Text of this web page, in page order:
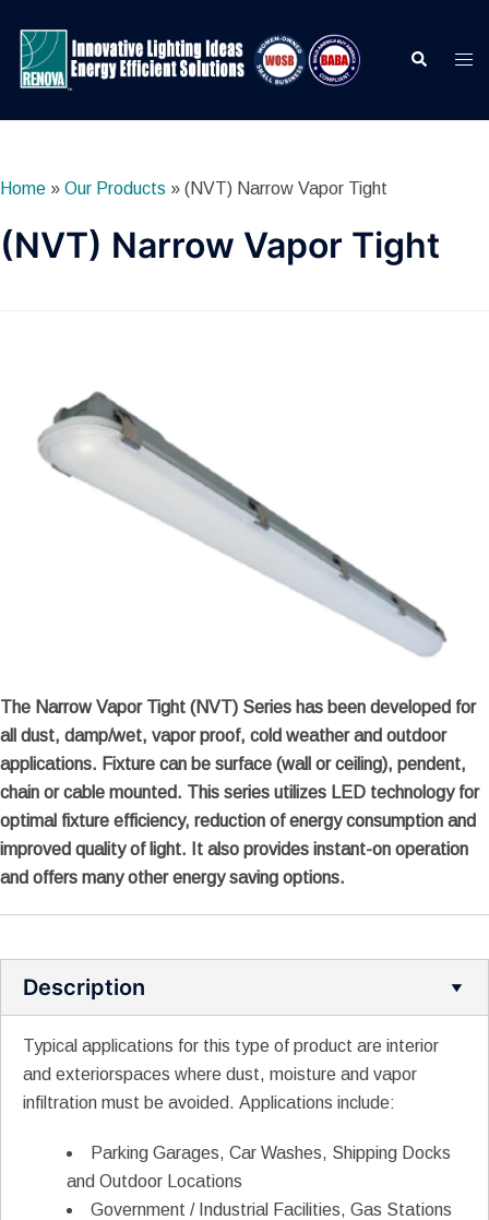
content
Search
Home » Our Products » (NVT) Narrow Vapor Tight
(NVT) Narrow Vapor Tight
The Narrow Vapor Tight (NVT) Series has been developed for
all dust, damp/wet, vapor proof, cold weather and outdoor
applications. Fixture can be surface (wall or ceiling), pendent,
chain or cable mounted. This series utilizes LED technology for
optimal fixture efficiency, reduction of energy consumption and
improved quality of light. It also provides instant-on operation
and offers many other energy saving options.
Description
Typical applications for this type of product are interior
and exteriorspaces where dust, moisture and vapor
infiltration must be avoided. Applications include:
Parking Garages, Car Washes, Shipping Docks
and Outdoor Locations
Government / Industrial Facilities, Gas Stations